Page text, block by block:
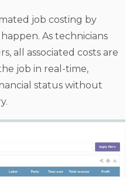
job costing by
As technicians
all associated costs are
job in real-time,
status without